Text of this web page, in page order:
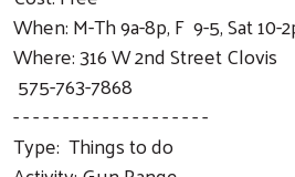
When: M-Th 9a-8p, F 9-5, Sat 10-
Where: 316 W 2nd Street Clovis
575-763-7868
- - - - - - - - - - - - - - - - - - - -
Type: Things to do